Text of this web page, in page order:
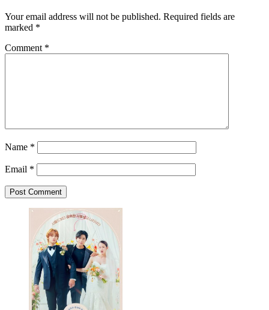
Your email address will not be published. Required fields are
marked *
Comment *
Name *
Email *